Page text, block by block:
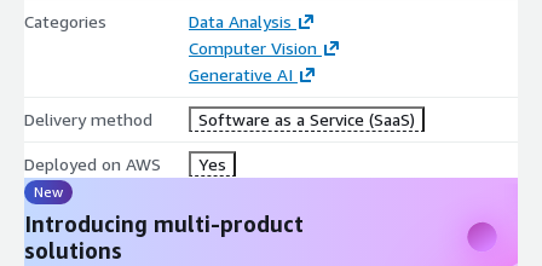
Categories
Data Analysis
Computer Vision
Generative AI
Delivery method Software as a Service (SaaS)
Deployed on AWS Yes
New
Introducing multi-product
solutions